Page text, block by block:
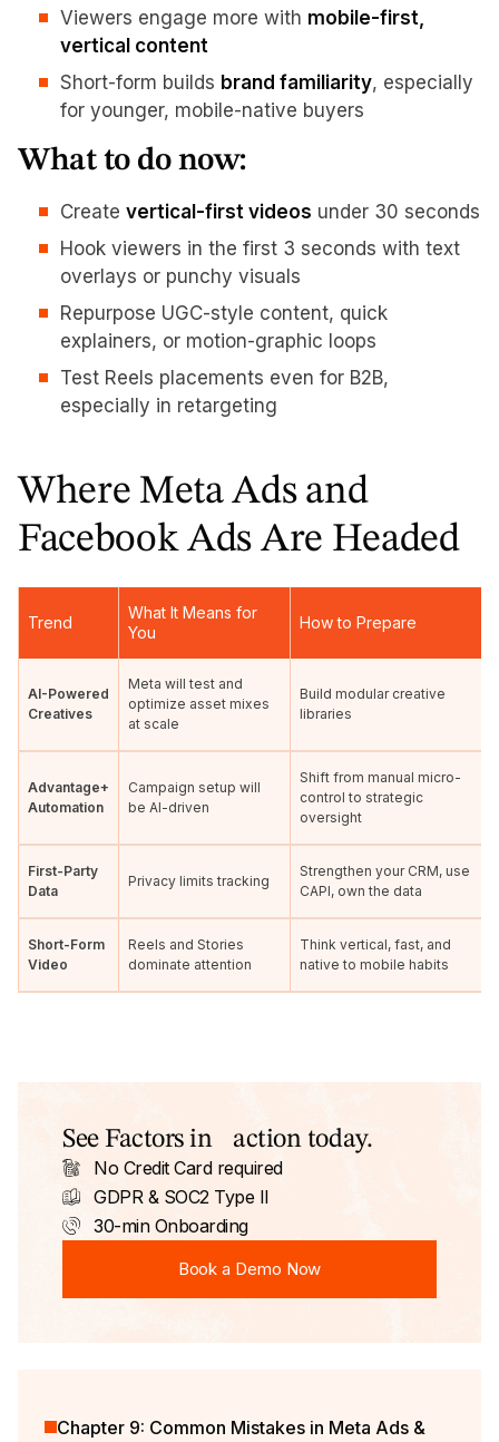
Viewers engage more with mobile-first,
vertical content
Short-form builds brand familiarity, especially
for younger, mobile-native buyers
What to do now:
Create vertical-first videos under 30 seconds
Hook viewers in the first 3 seconds with text
overlays or punchy visuals
Repurpose UGC-style content, quick
explainers, or motion-graphic loops
Test Reels placements even for B2B,
especially in retargeting
Where Meta Ads and
Facebook Ads Are Headed
Trend
What It Means for
You
How to Prepare
AI-Powered
Creatives
Meta will test and
optimize asset mixes
at scale
Build modular creative
libraries
Advantage+
Automation
Campaign setup will
be AI-driven
Shift from manual micro-
control to strategic
oversight
First-Party
Data
Privacy limits tracking
Strengthen your CRM, use
CAPI, own the data
Short-Form
Video
Reels and Stories
dominate attention
Think vertical, fast, and
native to mobile habits
See Factors in action today.
No Credit Card required
GDPR & SOC2 Type II
30-min Onboarding
Book a Demo Now
Chapter 9: Common Mistakes in Meta Ads &